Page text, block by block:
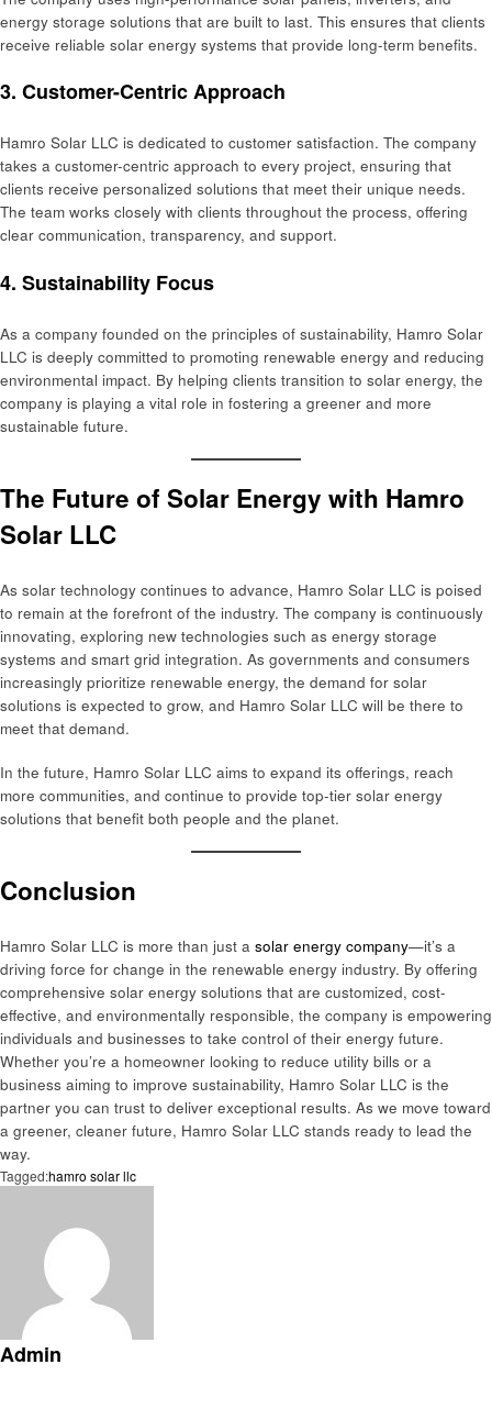
energy storage solutions that are built to last. This ensures that clients
receive reliable solar energy systems that provide long-term benefits.
3. Customer-Centric Approach
Hamro Solar LLC is dedicated to customer satisfaction. The company
takes a customer-centric approach to every project, ensuring that
clients receive personalized solutions that meet their unique needs.
The team works closely with clients throughout the process, offering
clear communication, transparency, and support.
4. Sustainability Focus
As a company founded on the principles of sustainability, Hamro Solar
LLC is deeply committed to promoting renewable energy and reducing
environmental impact. By helping clients transition to solar energy, the
company is playing a vital role in fostering a greener and more
sustainable future.
The Future of Solar Energy with Hamro
Solar LLC
As solar technology continues to advance, Hamro Solar LLC is poised
to remain at the forefront of the industry. The company is continuously
innovating, exploring new technologies such as energy storage
systems and smart grid integration. As governments and consumers
increasingly prioritize renewable energy, the demand for solar
solutions is expected to grow, and Hamro Solar LLC will be there to
meet that demand.
In the future, Hamro Solar LLC aims to expand its offerings, reach
more communities, and continue to provide top-tier solar energy
solutions that benefit both people and the planet.
Conclusion
Hamro Solar LLC is more than just a solar energy company—it’s a
driving force for change in the renewable energy industry. By offering
comprehensive solar energy solutions that are customized, cost-
effective, and environmentally responsible, the company is empowering
individuals and businesses to take control of their energy future.
Whether you’re a homeowner looking to reduce utility bills or a
business aiming to improve sustainability, Hamro Solar LLC is the
partner you can trust to deliver exceptional results. As we move toward
a greener, cleaner future, Hamro Solar LLC stands ready to lead the
way.
Tagged:hamro solar llc
Admin